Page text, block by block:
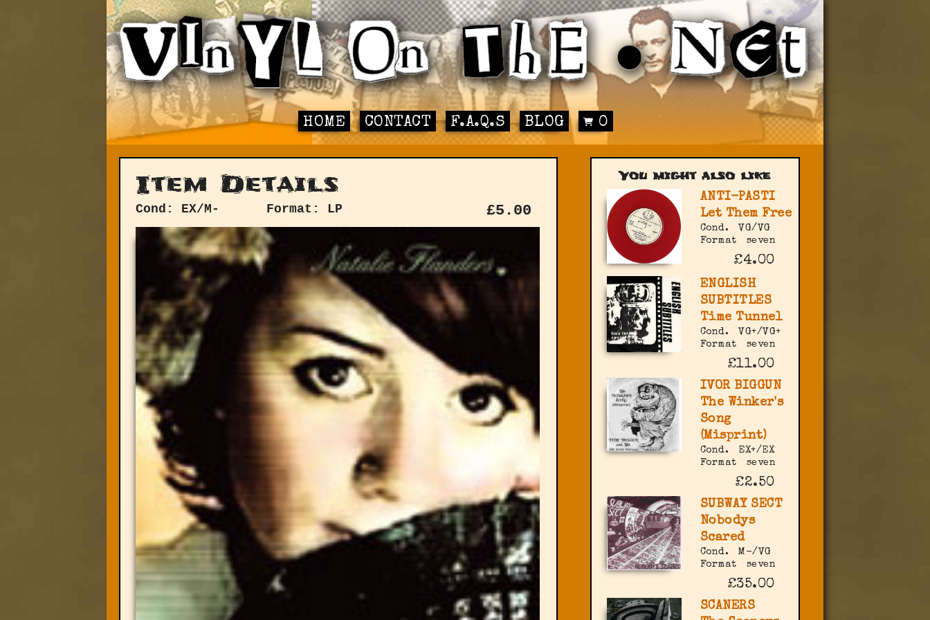
HOME CONTACT F.A.Q.S BLOG 0
Item Details
Cond: EX/M- Format: LP £5.00
You might also like
ANTI-PASTI
Let Them Free
Cond.
VG/VG
Format
seven
£4.00
ENGLISH
SUBTITLES
Time Tunnel
Cond.
VG+/VG+
Format
seven
£11.00
IVOR BIGGUN
The Winker's
Song
(Misprint)
Cond.
EX+/EX
Format
seven
£2.50
SUBWAY SECT
Nobodys
Scared
Cond.
M-/VG
Format
seven
£35.00
SCANERS